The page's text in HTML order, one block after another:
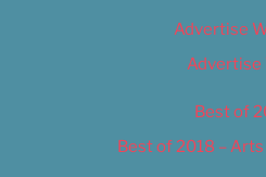
Advertise
Advertise
Best of
Best of 2018 –